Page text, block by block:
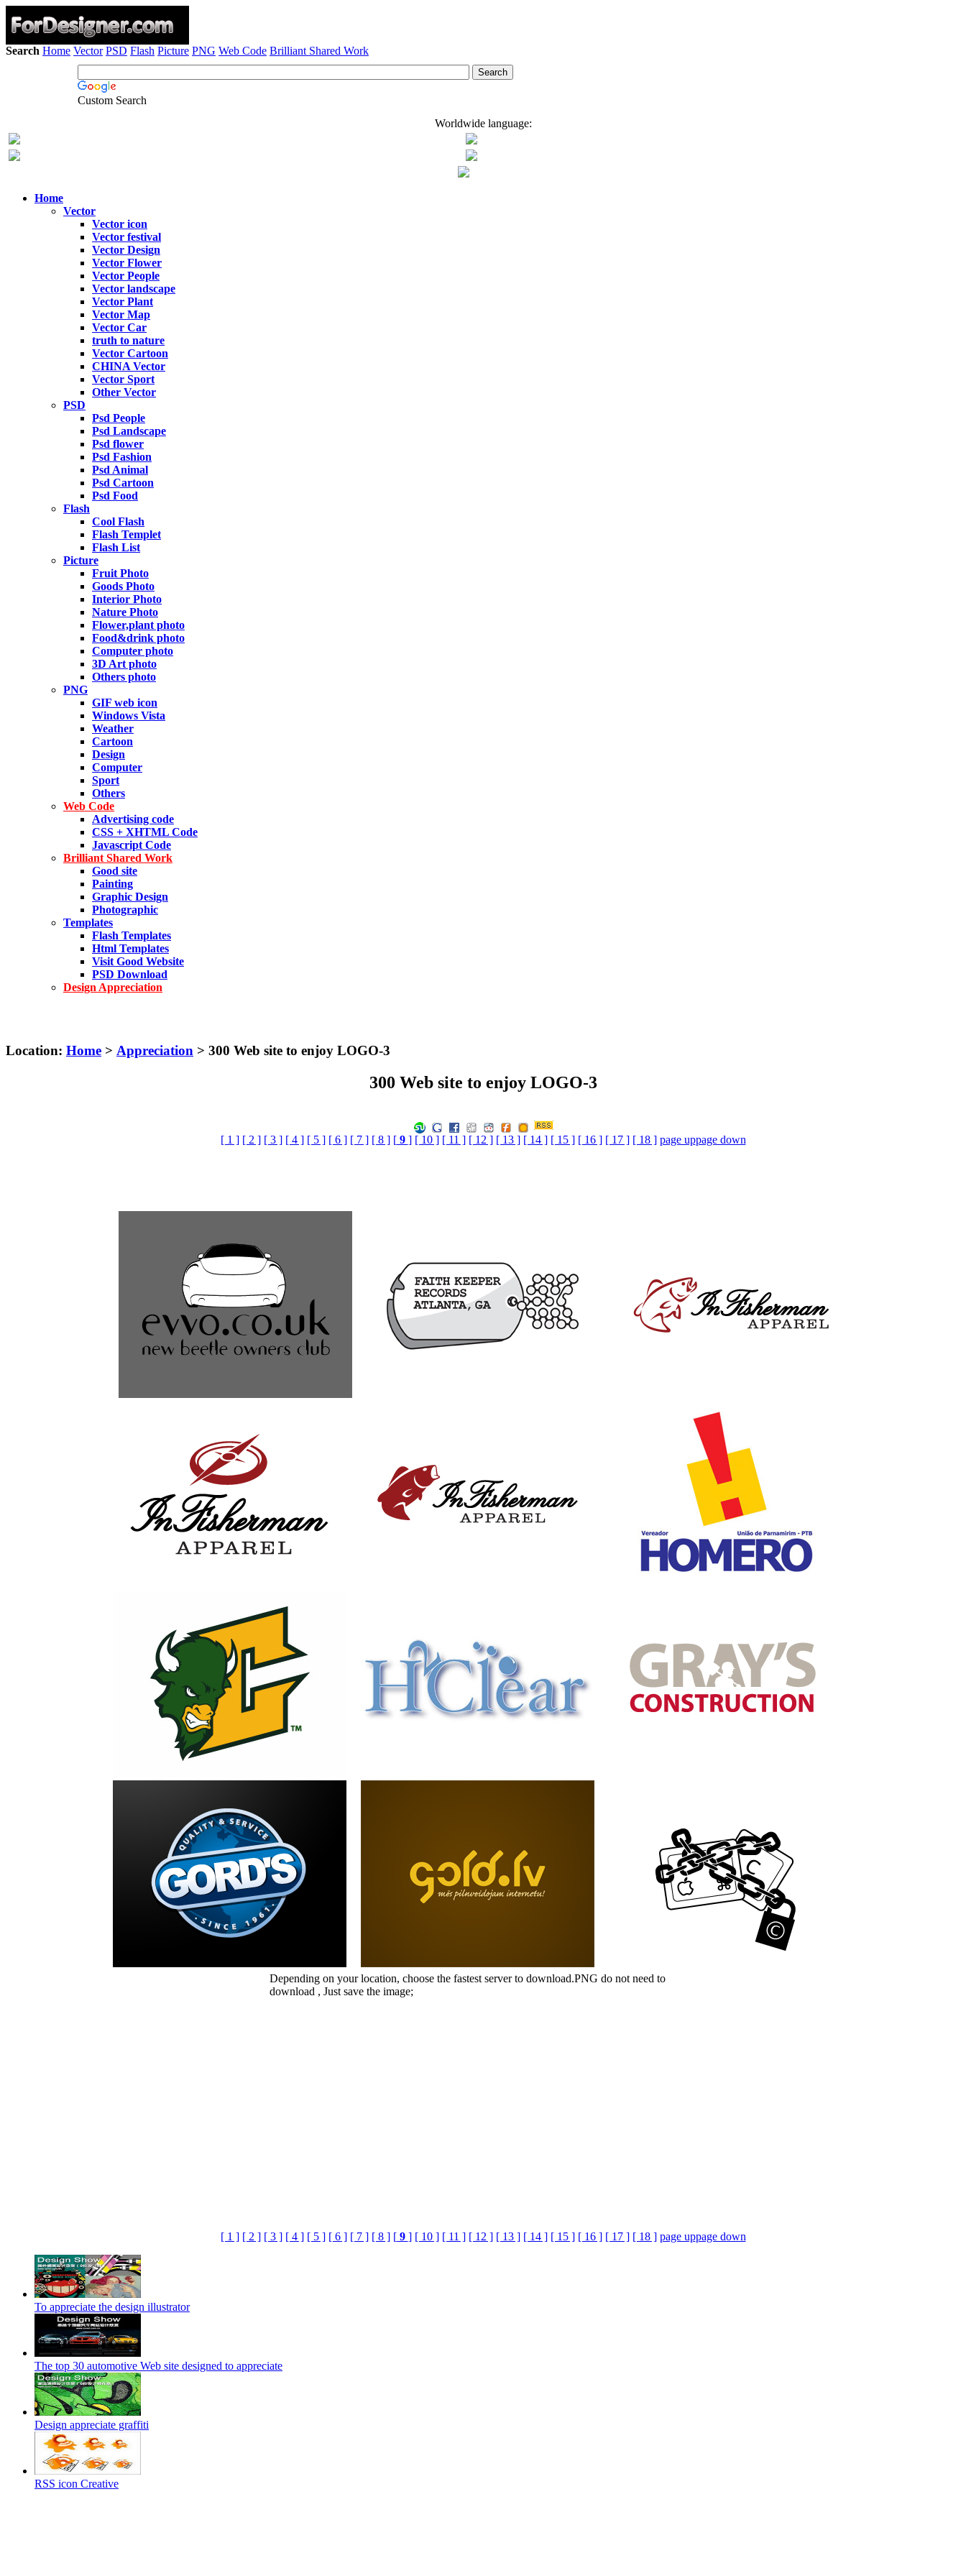
Search Home Vector PSD Flash Picture PNG Web Code Brilliant Shared Work
Custom Search
Worldwide language:
Home
Vector
Vector icon
Vector festival
Vector Design
Vector Flower
Vector People
Vector landscape
Vector Plant
Vector Map
Vector Car
truth to nature
Vector Cartoon
CHINA Vector
Vector Sport
Other Vector
PSD
Psd People
Psd Landscape
Psd flower
Psd Fashion
Psd Animal
Psd Cartoon
Psd Food
Flash
Cool Flash
Flash Templet
Flash List
Picture
Fruit Photo
Goods Photo
Interior Photo
Nature Photo
Flower,plant photo
Food&drink photo
Computer photo
3D Art photo
Others photo
PNG
GIF web icon
Windows Vista
Weather
Cartoon
Design
Computer
Sport
Others
Web Code
Advertising code
CSS + XHTML Code
Javascript Code
Brilliant Shared Work
Good site
Painting
Graphic Design
Photographic
Templates
Flash Templates
Html Templates
Visit Good Website
PSD Download
Design Appreciation
Location: Home > Appreciation > 300 Web site to enjoy LOGO-3
300 Web site to enjoy LOGO-3
[ 1 ] [ 2 ] [ 3 ] [ 4 ] [ 5 ] [ 6 ] [ 7 ] [ 8 ] [9 ] [ 10 ] [ 11 ] [ 12 ] [ 13 ] [ 14 ] [ 15 ] [ 16 ] [ 17 ] [ 18 ] page uppage down
Depending on your location, choose the fastest server to download.PNG do not need to
download , Just save the image;
[ 1 ] [ 2 ] [ 3 ] [ 4 ] [ 5 ] [ 6 ] [ 7 ] [ 8 ] [9 ] [ 10 ] [ 11 ] [ 12 ] [ 13 ] [ 14 ] [ 15 ] [ 16 ] [ 17 ] [ 18 ] page uppage down
To appreciate the design illustrator
The top 30 automotive Web site designed to appreciate
Design appreciate graffiti
RSS icon Creative